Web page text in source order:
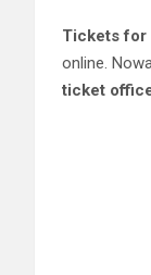
Tickets for
online.
ticket